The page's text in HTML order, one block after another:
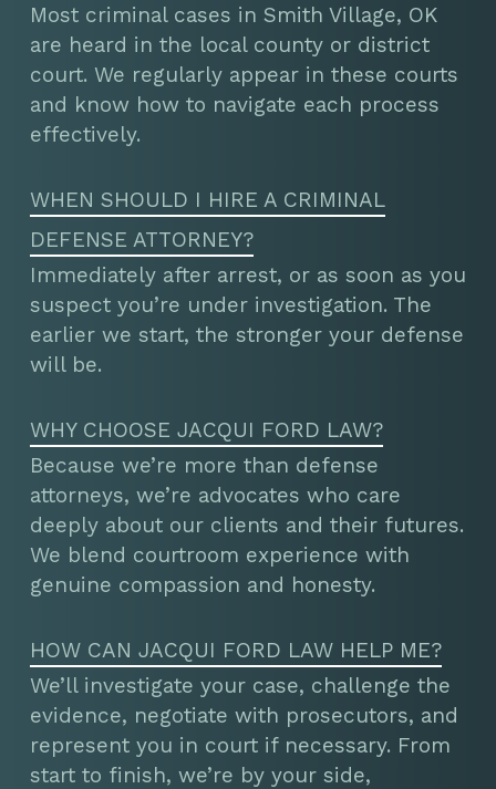
Most criminal cases in Smith Village, OK
are heard in the local county or district
court. We regularly appear in these courts
and know how to navigate each process
effectively.
WHEN SHOULD I HIRE A CRIMINAL
DEFENSE ATTORNEY?
Immediately after arrest, or as soon as you
suspect you’re under investigation. The
earlier we start, the stronger your defense
will be.
WHY CHOOSE JACQUI FORD LAW?
Because we’re more than defense
attorneys, we’re advocates who care
deeply about our clients and their futures.
We blend courtroom experience with
genuine compassion and honesty.
HOW CAN JACQUI FORD LAW HELP ME?
We’ll investigate your case, challenge the
evidence, negotiate with prosecutors, and
represent you in court if necessary. From
start to finish, we’re by your side,